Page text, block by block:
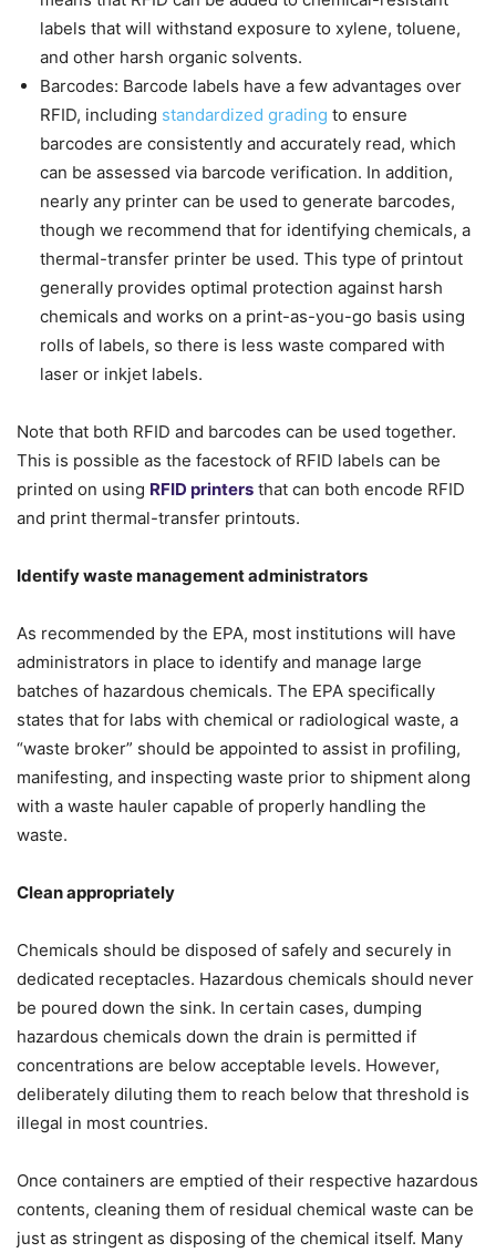
labels that will withstand exposure to xylene, toluene,
and other harsh organic solvents.
Barcodes: Barcode labels have a few advantages over
RFID, including standardized grading to ensure
barcodes are consistently and accurately read, which
can be assessed via barcode verification. In addition,
nearly any printer can be used to generate barcodes,
though we recommend that for identifying chemicals, a
thermal-transfer printer be used. This type of printout
generally provides optimal protection against harsh
chemicals and works on a print-as-you-go basis using
rolls of labels, so there is less waste compared with
laser or inkjet labels.
Note that both RFID and barcodes can be used together.
This is possible as the facestock of RFID labels can be
printed on using RFID printers that can both encode RFID
and print thermal-transfer printouts.
Identify waste management administrators
As recommended by the EPA, most institutions will have
administrators in place to identify and manage large
batches of hazardous chemicals. The EPA specifically
states that for labs with chemical or radiological waste, a
“waste broker” should be appointed to assist in profiling,
manifesting, and inspecting waste prior to shipment along
with a waste hauler capable of properly handling the
waste.
Clean appropriately
Chemicals should be disposed of safely and securely in
dedicated receptacles. Hazardous chemicals should never
be poured down the sink. In certain cases, dumping
hazardous chemicals down the drain is permitted if
concentrations are below acceptable levels. However,
deliberately diluting them to reach below that threshold is
illegal in most countries.
Once containers are emptied of their respective hazardous
contents, cleaning them of residual chemical waste can be
just as stringent as disposing of the chemical itself. Many